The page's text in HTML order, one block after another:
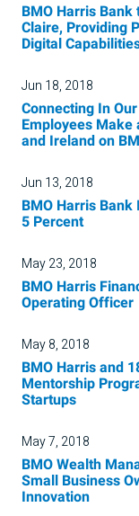
BMO Harris Bank
Claire, Providing
Digital
Jun 18, 2018
Connecting In
Employees
and Ireland on
Jun 13, 2018
BMO Harris
5 Percent
May 23, 2018
BMO Harris
Operating Officer
May 8, 2018
BMO Harris and
Mentorship
Startups
May 7, 2018
BMO Wealth
Small Business
Innovation